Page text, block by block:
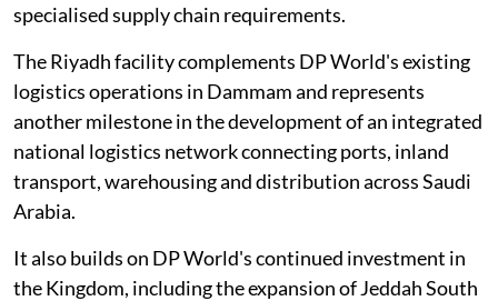
specialised supply chain requirements.
The Riyadh facility complements DP World's existing
logistics operations in Dammam and represents
another milestone in the development of an integrated
national logistics network connecting ports, inland
transport, warehousing and distribution across Saudi
Arabia.
It also builds on DP World's continued investment in
the Kingdom, including the expansion of Jeddah South